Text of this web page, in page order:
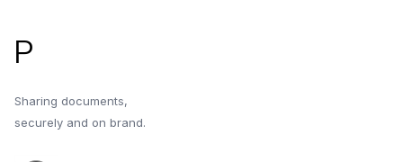
P
Sharing documents,
securely and on brand.